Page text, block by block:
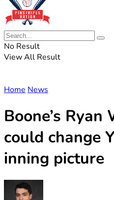
No Result
View All Result
Home News
Boone’s
could change
inning picture